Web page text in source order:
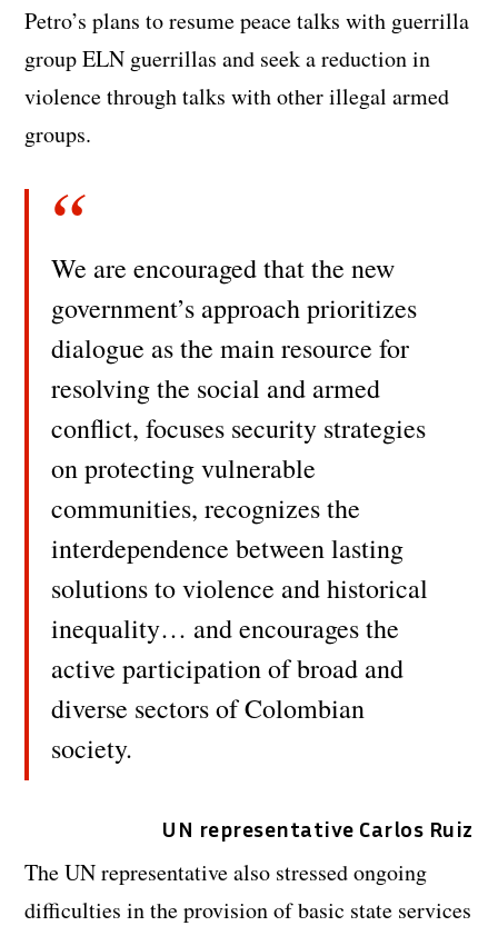
Petro’s plans to resume peace talks with guerrilla
group ELN guerrillas and seek a reduction in
violence through talks with other illegal armed
groups.
We are encouraged that the new
government’s approach prioritizes
dialogue as the main resource for
resolving the social and armed
conflict, focuses security strategies
on protecting vulnerable
communities, recognizes the
interdependence between lasting
solutions to violence and historical
inequality… and encourages the
active participation of broad and
diverse sectors of Colombian
society.
UN representative Carlos Ruiz
The UN representative also stressed ongoing
difficulties in the provision of basic state services